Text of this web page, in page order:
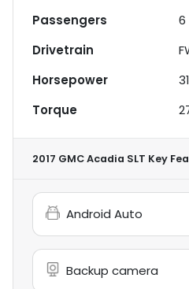
Passengers
6
Drivetrain
Horsepower
Torque
2017 GMC Acadia SLT Key
Android Auto
Backup camera